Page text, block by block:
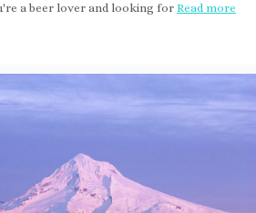
a beer lover and looking for Read more